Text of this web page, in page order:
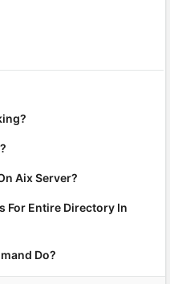
Aix Server?
For Entire Directory In
Do?